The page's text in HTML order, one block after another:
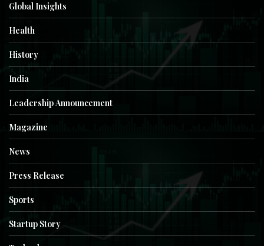
Global Insights
Health
History
India
Leadership Announcement
Magazine
News
Press Release
Sports
Startup Story